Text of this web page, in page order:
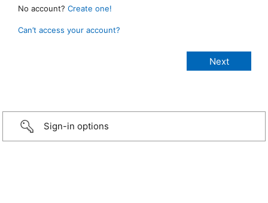
No account? Create one!
Can’t access your account?
Sign-in options